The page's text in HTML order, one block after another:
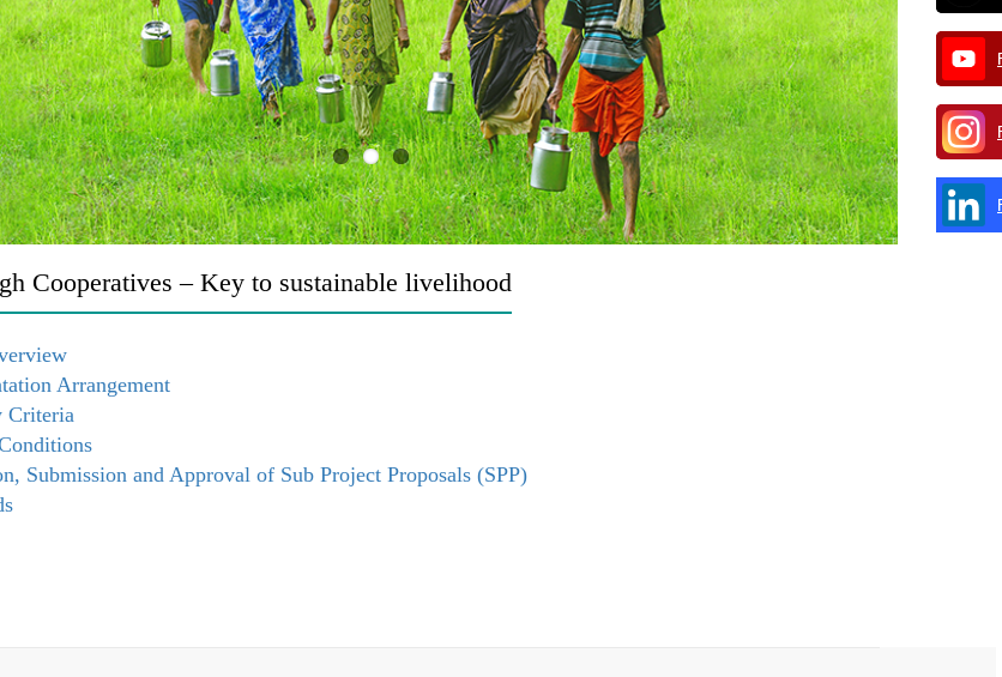
Cooperatives – Key to sustainable livelihood
Arrangement
Submission and Approval of Sub Project Proposals (SPP)